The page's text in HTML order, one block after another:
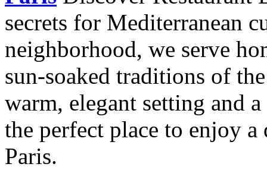
secrets for Mediterranean
neighborhood, we serve
sun-soaked traditions of
warm, elegant setting and
the perfect place to enjoy
Paris.